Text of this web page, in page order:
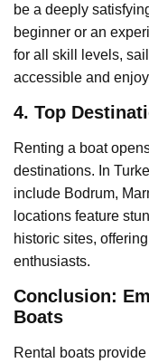
be a deeply
beginner or an
for all skill levels,
accessible and
4. Top
Renting a boat
destinations. In
include Bodrum,
locations feature
historic sites,
enthusiasts.
Conclusion:
Boats
Rental boats